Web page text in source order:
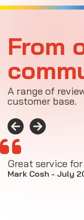
From
A range of
customer base.
Great service
Mark Cosh - July